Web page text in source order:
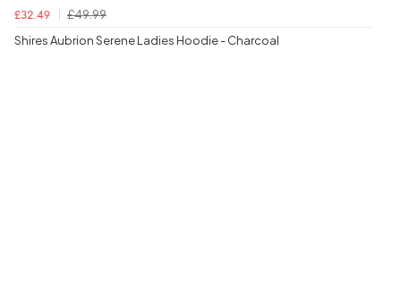
£32.49
£49.99
Shires Aubrion Serene Ladies Hoodie - Charcoal